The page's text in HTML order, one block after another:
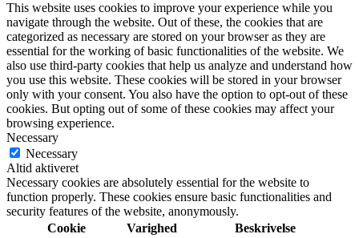
This website uses cookies to improve your experience while you
navigate through the website. Out of these, the cookies that are
categorized as necessary are stored on your browser as they are
essential for the working of basic functionalities of the website. We
also use third-party cookies that help us analyze and understand how
you use this website. These cookies will be stored in your browser
only with your consent. You also have the option to opt-out of these
cookies. But opting out of some of these cookies may affect your
browsing experience.
Necessary
Necessary
Altid aktiveret
Necessary cookies are absolutely essential for the website to
function properly. These cookies ensure basic functionalities and
security features of the website, anonymously.
Cookie
Varighed Beskrivelse